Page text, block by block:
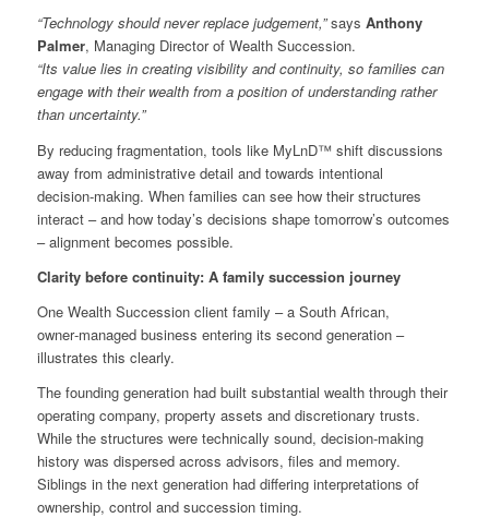
“Technology should never replace judgement,”says Anthony
Palmer, Managing Director of Wealth Succession.
“Its value lies in creating visibility and continuity, so families can
engage with their wealth from a position of understanding rather
than uncertainty.”
By reducing fragmentation, tools like MyLnD™ shift discussions
away from administrative detail and towards intentional
decision‑making. When families can see how their structures
interact – and how today’s decisions shape tomorrow’s outcomes
– alignment becomes possible.
Clarity before continuity: A family succession journey
One Wealth Succession client family – a South African,
owner‑managed business entering its second generation –
illustrates this clearly.
The founding generation had built substantial wealth through their
operating company, property assets and discretionary trusts.
While the structures were technically sound, decision‑making
history was dispersed across advisors, files and memory.
Siblings in the next generation had differing interpretations of
ownership, control and succession timing.